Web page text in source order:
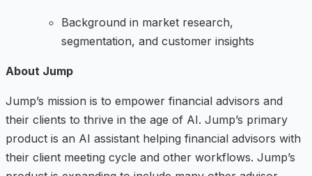
Background in market research,
segmentation, and customer insights
About Jump
Jump’s mission is to empower financial advisors and
their clients to thrive in the age of AI. Jump’s primary
product is an AI assistant helping financial advisors with
their client meeting cycle and other workflows. Jump’s